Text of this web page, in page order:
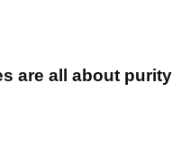
are all about purity